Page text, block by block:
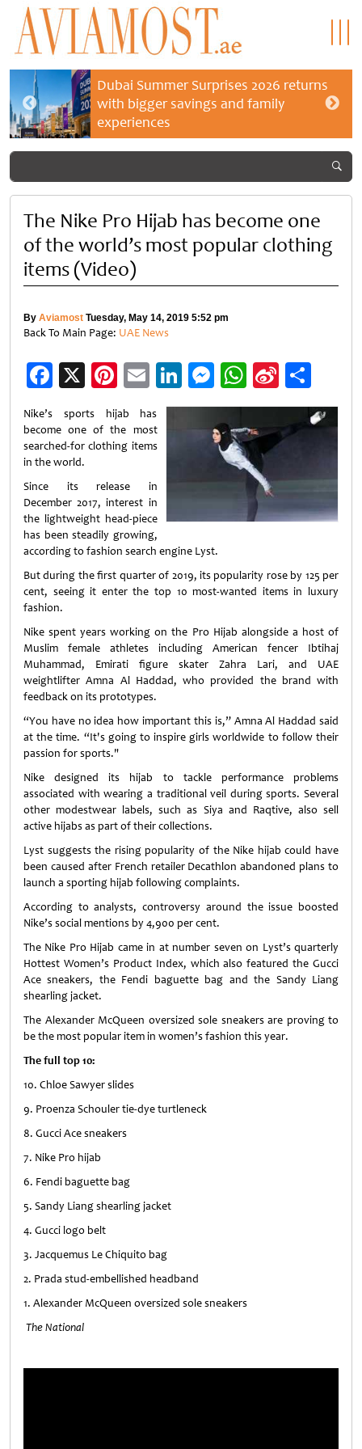
Dubai Summer Surprises 2026 returns
with bigger savings and family
experiences
The Nike Pro Hijab has become one
of the world’s most popular clothing
items (Video)
By Aviamost Tuesday, May 14, 2019 5:52 pm
Back To Main Page: UAE News
Facebook
X Pinterest
EmailLinkedIn
Messenger
WhatsApp
Sina
Weibo
Nike’s sports hijab has
become one of the most
searched-for clothing items
in the world.
Since its release in
December 2017, interest in
the lightweight head-piece
has been steadily growing,
according to fashion search engine Lyst.
But during the first quarter of 2019, its popularity rose by 125 per
cent, seeing it enter the top 10 most-wanted items in luxury
fashion.
Nike spent years working on the Pro Hijab alongside a host of
Muslim female athletes including American fencer Ibtihaj
Muhammad, Emirati figure skater Zahra Lari, and UAE
weightlifter Amna Al Haddad, who provided the brand with
feedback on its prototypes.
“You have no idea how important this is,” Amna Al Haddad said
at the time. “It's going to inspire girls worldwide to follow their
passion for sports."
Nike designed its hijab to tackle performance problems
associated with wearing a traditional veil during sports. Several
other modestwear labels, such as Siya and Raqtive, also sell
active hijabs as part of their collections.
Lyst suggests the rising popularity of the Nike hijab could have
been caused after French retailer Decathlon abandoned plans to
launch a sporting hijab following complaints.
According to analysts, controversy around the issue boosted
Nike’s social mentions by 4,900 per cent.
The Nike Pro Hijab came in at number seven on Lyst’s quarterly
Hottest Women’s Product Index, which also featured the Gucci
Ace sneakers, the Fendi baguette bag and the Sandy Liang
shearling jacket.
The Alexander McQueen oversized sole sneakers are proving to
be the most popular item in women’s fashion this year.
The full top 10:
10. Chloe Sawyer slides
9. Proenza Schouler tie-dye turtleneck
8. Gucci Ace sneakers
7. Nike Pro hijab
6. Fendi baguette bag
5. Sandy Liang shearling jacket
4. Gucci logo belt
3. Jacquemus Le Chiquito bag
2. Prada stud-embellished headband
1. Alexander McQueen oversized sole sneakers
The National